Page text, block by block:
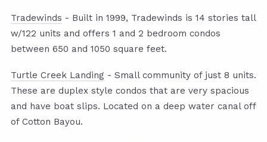
Tradewinds - Built in 1999, Tradewinds is 14 stories tall
w/122 units and offers 1 and 2 bedroom condos
between 650 and 1050 square feet.
Turtle Creek Landing - Small community of just 8 units.
These are duplex style condos that are very spacious
and have boat slips. Located on a deep water canal off
of Cotton Bayou.